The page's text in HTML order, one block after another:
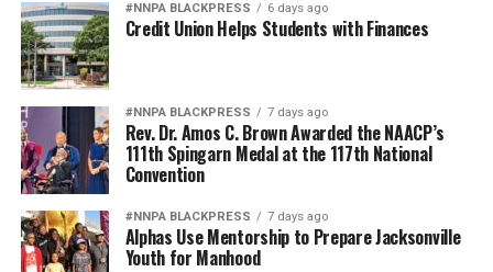
#NNPA BLACKPRESS 6 days ago
Credit Union Helps Students with Finances
#NNPA BLACKPRESS 7 days ago
Rev. Dr. Amos C. Brown Awarded the NAACP’s
111th Spingarn Medal at the 117th National
Convention
#NNPA BLACKPRESS 7 days ago
Alphas Use Mentorship to Prepare Jacksonville
Youth for Manhood